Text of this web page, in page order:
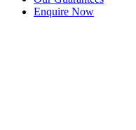
Enquire Now